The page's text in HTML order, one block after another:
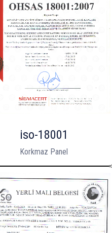
iso-18001
Korkmaz Panel